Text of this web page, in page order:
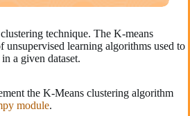
technique. The K-means
unsupervised learning algorithms used to
a given dataset.
the K-Means clustering algorithm
module.